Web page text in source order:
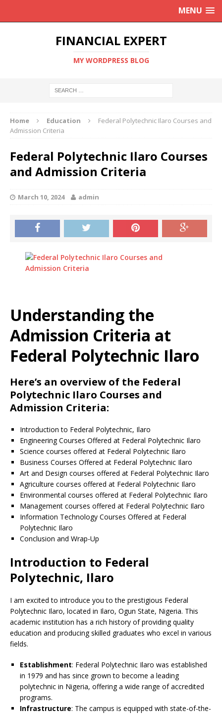
MENU
FINANCIAL EXPERT
MY WORDPRESS BLOG
Home Education
Federal Polytechnic Ilaro Courses and
Admission Criteria
Federal Polytechnic Ilaro Courses
and Admission Criteria
March 10, 2024 admin
Understanding the
Admission Criteria at
Federal Polytechnic Ilaro
Here’s an overview of the Federal
Polytechnic Ilaro Courses and
Admission Criteria:
Introduction to Federal Polytechnic, Ilaro
Engineering Courses Offered at Federal Polytechnic Ilaro
Science courses offered at Federal Polytechnic Ilaro
Business Courses Offered at Federal Polytechnic Ilaro
Art and Design courses offered at Federal Polytechnic Ilaro
Agriculture courses offered at Federal Polytechnic Ilaro
Environmental courses offered at Federal Polytechnic Ilaro
Management courses offered at Federal Polytechnic Ilaro
Information Technology Courses Offered at Federal
Polytechnic Ilaro
Conclusion and Wrap-Up
Introduction to Federal
Polytechnic, Ilaro
I am excited to introduce you to the prestigious Federal
Polytechnic Ilaro, located in Ilaro, Ogun State, Nigeria. This
academic institution has a rich history of providing quality
education and producing skilled graduates who excel in various
fields.
Establishment: Federal Polytechnic Ilaro was established
in 1979 and has since grown to become a leading
polytechnic in Nigeria, offering a wide range of accredited
programs.
Infrastructure: The campus is equipped with state-of-the-